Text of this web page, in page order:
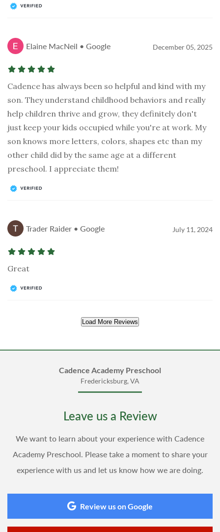
Elaine MacNeil • Google December 05, 2025
Cadence has always been so helpful and kind with my
son. They understand childhood behaviors and really
help children thrive and grow, they definitely don't
just keep your kids occupied while you're at work. My
son knows more letters, colors, shapes etc than my
other child did by the same age at a different
preschool. I appreciate them!
Trader Raider • Google July 11, 2024
Great
Load More Reviews
Cadence Academy Preschool
Fredericksburg, VA
Leave us a Review
We want to learn about your experience with Cadence
Academy Preschool. Please take a moment to share your
experience with us and let us know how we are doing.
Review us on Google